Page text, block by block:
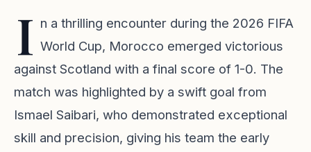
I n a thrilling encounter during the 2026 FIFA
World Cup, Morocco emerged victorious
against Scotland with a final score of 1-0. The
match was highlighted by a swift goal from
Ismael Saibari, who demonstrated exceptional
skill and precision, giving his team the early